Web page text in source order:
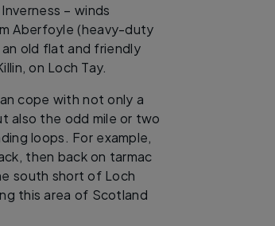
– winds
Aberfoyle (heavy-duty
old flat and friendly
on Loch Tay.
cope with not only a
also the odd mile or two
loops. For example,
then back on tarmac
south short of Loch
this area of Scotland